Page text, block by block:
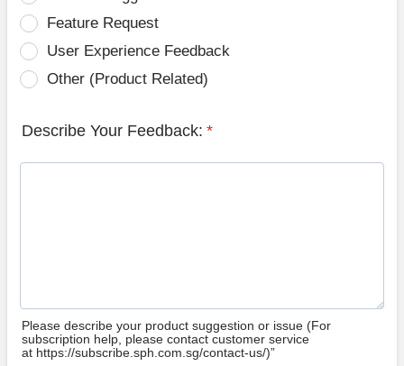
Feature Request
User Experience Feedback
Other (Product Related)
Describe Your Feedback: *
Please describe your product suggestion or issue (For
subscription help, please contact customer service
at https://subscribe.sph.com.sg/contact-us/)”